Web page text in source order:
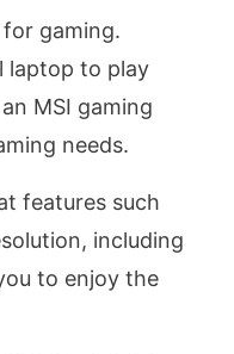
gaming.
laptop to play
MSI gaming
needs.
features such
including
to enjoy the